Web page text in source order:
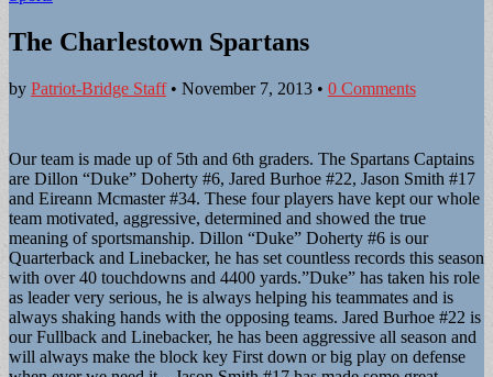
The Charlestown Spartans
by Patriot-Bridge Staff• November 7, 2013 • 0 Comments
Our team is made up of 5th and 6th graders. The Spartans Captains
are Dillon “Duke” Doherty #6, Jared Burhoe #22, Jason Smith #17
and Eireann Mcmaster #34. These four players have kept our whole
team motivated, aggressive, determined and showed the true
meaning of sportsmanship. Dillon “Duke” Doherty #6 is our
Quarterback and Linebacker, he has set countless records this season
with over 40 touchdowns and 4400 yards.”Duke” has taken his role
as leader very serious, he is always helping his teammates and is
always shaking hands with the opposing teams. Jared Burhoe #22 is
our Fullback and Linebacker, he has been aggressive all season and
will always make the block key First down or big play on defense